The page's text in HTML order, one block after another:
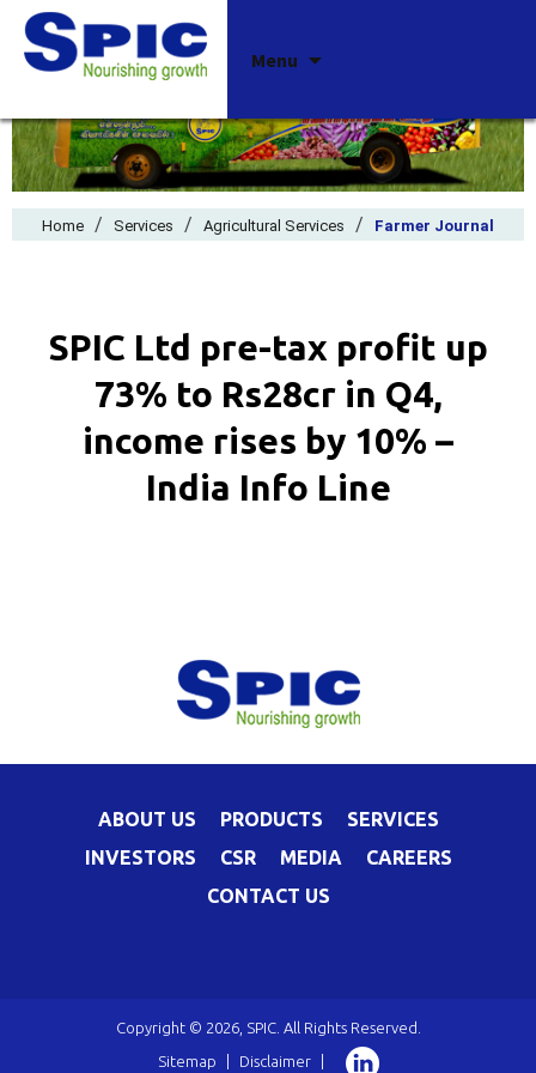
Menu
Home / Services / Agricultural Services / Farmer Journal
SPIC Ltd pre-tax profit up
73% to Rs28cr in Q4,
income rises by 10% –
India Info Line
ABOUT US PRODUCTS
SERVICES
INVESTORS
CSR MEDIA
CAREERS
CONTACT US
Copyright © 2026, SPIC. All Rights Reserved.
Sitemap
Disclaimer